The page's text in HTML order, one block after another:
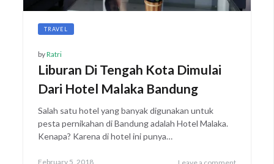
TRAVEL
byRatri
Liburan Di Tengah Kota Dimulai
Dari Hotel Malaka Bandung
Salah satu hotel yang banyak digunakan untuk
pesta pernikahan di Bandung adalah Hotel Malaka.
Kenapa? Karena di hotel ini punya…
Leave a comment
Posted
February 5, 2018February